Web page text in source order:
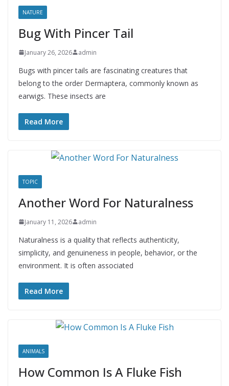
NATURE
Bug With Pincer Tail
January 26, 2026 admin
Bugs with pincer tails are fascinating creatures that
belong to the order Dermaptera, commonly known as
earwigs. These insects are
Read More
TOPIC
Another Word For Naturalness
January 11, 2026 admin
Naturalness is a quality that reflects authenticity,
simplicity, and genuineness in people, behavior, or the
environment. It is often associated
Read More
ANIMALS
How Common Is A Fluke Fish